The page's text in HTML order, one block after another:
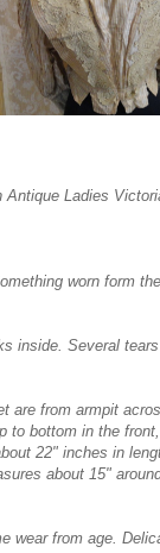
Antique Ladies
worn form
inside. Several
are from armpit
to bottom in the
22" inches in
about 15"
wear from age.